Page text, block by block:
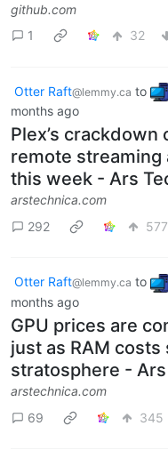
github.com
1
32
Otter Raft@lemmy.ca to
months ago
Plex’s crackdown
remote streaming
this week - Ars
arstechnica.com
292
577
Otter Raft@lemmy.ca to
months ago
GPU prices are
just as RAM
stratosphere -
arstechnica.com
69
345